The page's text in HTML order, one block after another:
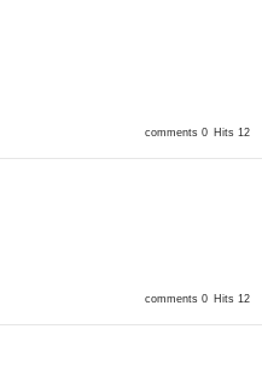
comments 0 Hits 12
comments 0 Hits 12